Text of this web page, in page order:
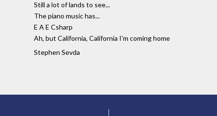
Still a lot of lands to see...
The piano music has...
E A E Csharp
Ah, but California, California I'm coming home
Stephen Sevda